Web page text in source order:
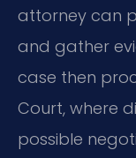
attorney can
and gather
case then
Court, where
possible